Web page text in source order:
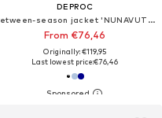
DEPROC
Between-season jacket 'NUNAVUT MEN'
From €76,46
Originally: €119,95
Last lowest price:€76,46